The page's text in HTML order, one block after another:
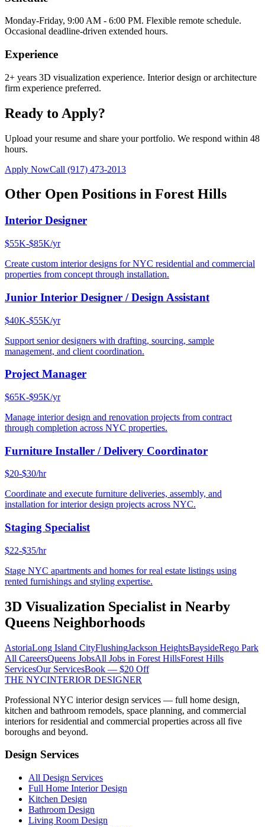
Monday-Friday, 9:00 AM - 6:00 PM. Flexible remote schedule.
Occasional deadline-driven extended hours.
Experience
2+ years 3D visualization experience. Interior design or architecture
firm experience preferred.
Ready to Apply?
Upload your resume and share your portfolio. We respond within 48
hours.
Apply NowCall (917) 473-2013
Other Open Positions in Forest Hills
Interior Designer
$55K-$85K/yr
Create custom interior designs for NYC residential and commercial
properties from concept through installation.
Junior Interior Designer / Design Assistant
$40K-$55K/yr
Support senior designers with drafting, sourcing, sample
management, and client coordination.
Project Manager
$65K-$95K/yr
Manage interior design and renovation projects from contract
through completion across NYC properties.
Furniture Installer / Delivery Coordinator
$20-$30/hr
Coordinate and execute furniture deliveries, assembly, and
installation for interior design projects across NYC.
Staging Specialist
$22-$35/hr
Stage NYC apartments and homes for real estate listings using
rented furnishings and styling expertise.
3D Visualization Specialist in Nearby
Queens Neighborhoods
AstoriaLong Island CityFlushingJackson HeightsBaysideRego Park
All CareersQueens JobsAll Jobs in Forest HillsForest Hills
ServicesOur ServicesBook — $20 Off
THE NYCINTERIOR DESIGNER
Professional NYC interior design services — full home design,
kitchen and bathroom remodels, space planning, and commercial
interiors for residential and commercial properties across all five
boroughs and beyond.
Design Services
All Design Services
Full Home Interior Design
Kitchen Design
Bathroom Design
Living Room Design